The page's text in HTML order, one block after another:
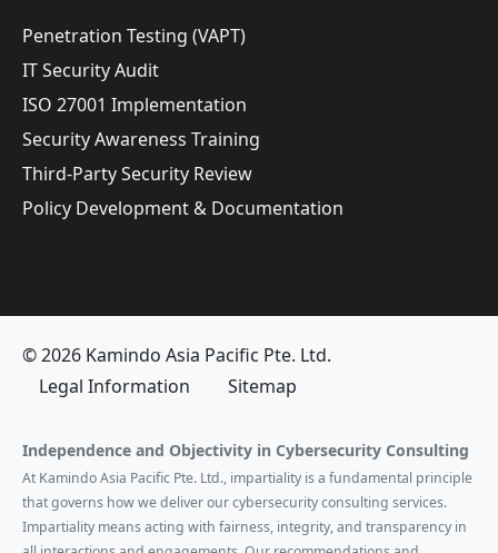
Penetration Testing (VAPT)
IT Security Audit
ISO 27001 Implementation
Security Awareness Training
Third-Party Security Review
Policy Development & Documentation
© 2026 Kamindo Asia Pacific Pte. Ltd.
Legal Information
Sitemap
Independence and Objectivity in Cybersecurity Consulting
At Kamindo Asia Pacific Pte. Ltd., impartiality is a fundamental principle
that governs how we deliver our cybersecurity consulting services.
Impartiality means acting with fairness, integrity, and transparency in